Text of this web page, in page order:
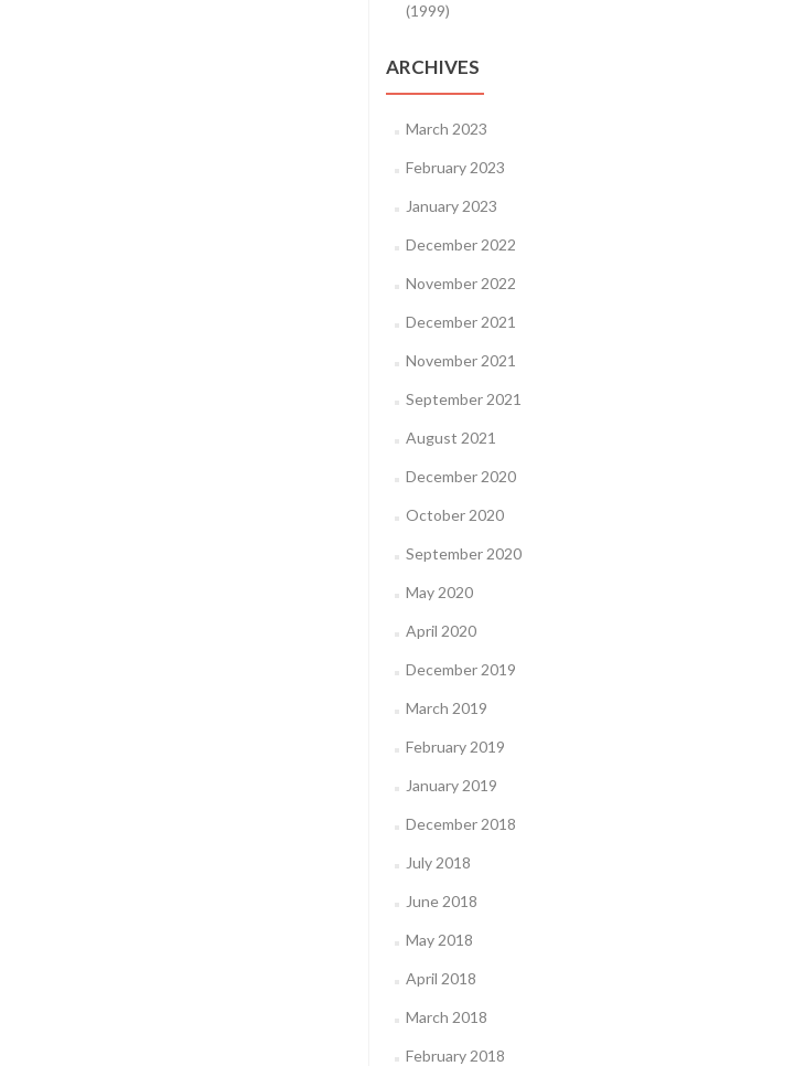
(1999)
ARCHIVES
March 2023
February 2023
January 2023
December 2022
November 2022
December 2021
November 2021
September 2021
August 2021
December 2020
October 2020
September 2020
May 2020
April 2020
December 2019
March 2019
February 2019
January 2019
December 2018
July 2018
June 2018
May 2018
April 2018
March 2018
February 2018